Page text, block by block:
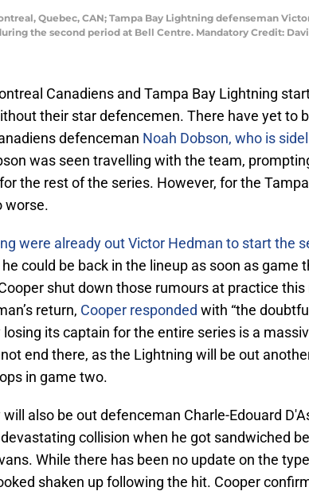
Quebec, CAN; Tampa Bay Lightning defenseman
the second period at Bell Centre. Mandatory Credit:
Canadiens and Tampa Bay Lightning
their star defencemen. There have yet to
defenceman Noah Dobson, who is
was seen travelling with the team,
the rest of the series. However, for the
worse.
were already out Victor Hedman to start the
could be back in the lineup as soon as game
shut down those rumours at practice
return, Cooper responded with “the
losing its captain for the entire series is a
end there, as the Lightning will be out
in game two.
will also be out defenceman Charle-Edouard
collision when he got sandwiched
While there has been no update on the
shaken up following the hit. Cooper